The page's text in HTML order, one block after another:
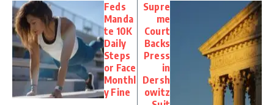
Feds
Manda
te 10K
Daily
Steps
or Face
Monthl
y Fine
Supre
me
Court
Backs
Press
in
Dersh
owitz